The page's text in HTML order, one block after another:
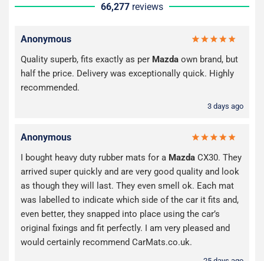
66,277 reviews
Anonymous
Quality superb, fits exactly as per Mazda own brand, but
half the price. Delivery was exceptionally quick. Highly
recommended.
3 days ago
Anonymous
I bought heavy duty rubber mats for a Mazda CX30. They
arrived super quickly and are very good quality and look
as though they will last. They even smell ok. Each mat
was labelled to indicate which side of the car it fits and,
even better, they snapped into place using the car’s
original fixings and fit perfectly. I am very pleased and
would certainly recommend CarMats.co.uk.